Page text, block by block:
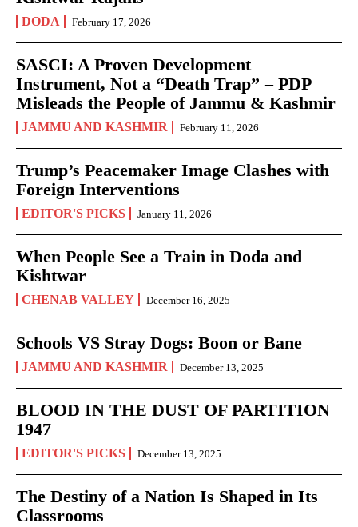
DODA February 17, 2026
SASCI: A Proven Development
Instrument, Not a “Death Trap” – PDP
Misleads the People of Jammu & Kashmir
JAMMU AND KASHMIR February 11, 2026
Trump’s Peacemaker Image Clashes with
Foreign Interventions
EDITOR'S PICKS January 11, 2026
When People See a Train in Doda and
Kishtwar
CHENAB VALLEY December 16, 2025
Schools VS Stray Dogs: Boon or Bane
JAMMU AND KASHMIR December 13, 2025
BLOOD IN THE DUST OF PARTITION
1947
EDITOR'S PICKS December 13, 2025
The Destiny of a Nation Is Shaped in Its
Classrooms